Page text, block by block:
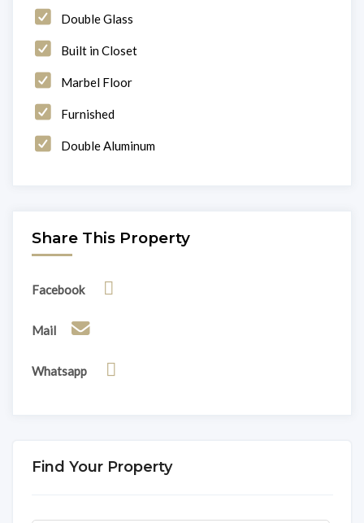
Double Glass
Built in Closet
Marbel Floor
Furnished
Double Aluminum
Share This Property
Facebook
Mail
Whatsapp
Find Your Property